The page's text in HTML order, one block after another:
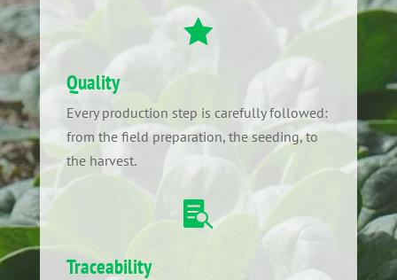

Quality
Every production step is carefully followed:
from the field preparation, the seeding, to
the harvest.

Traceability